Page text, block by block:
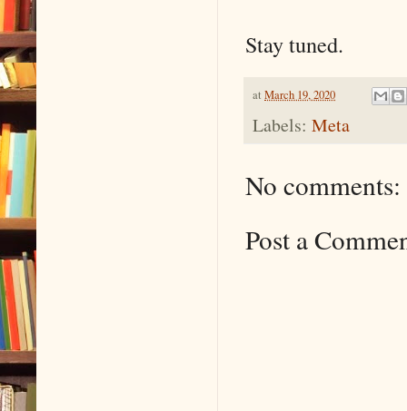
Stay tuned.
at March 19, 2020
Labels: Meta
No comments:
Post a